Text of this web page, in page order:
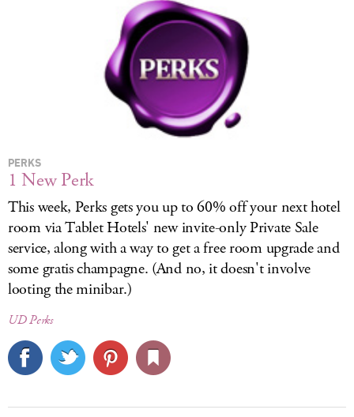
PERKS
1 New Perk
This week, Perks gets you up to 60% off your next hotel
room via Tablet Hotels' new invite-only Private Sale
service, along with a way to get a free room upgrade and
some gratis champagne. (And no, it doesn't involve
looting the minibar.)
UD Perks